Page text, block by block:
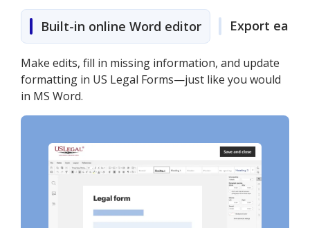
Built-in online Word editor Export easily
Make edits, fill in missing information, and update
formatting in US Legal Forms—just like you would
in MS Word.